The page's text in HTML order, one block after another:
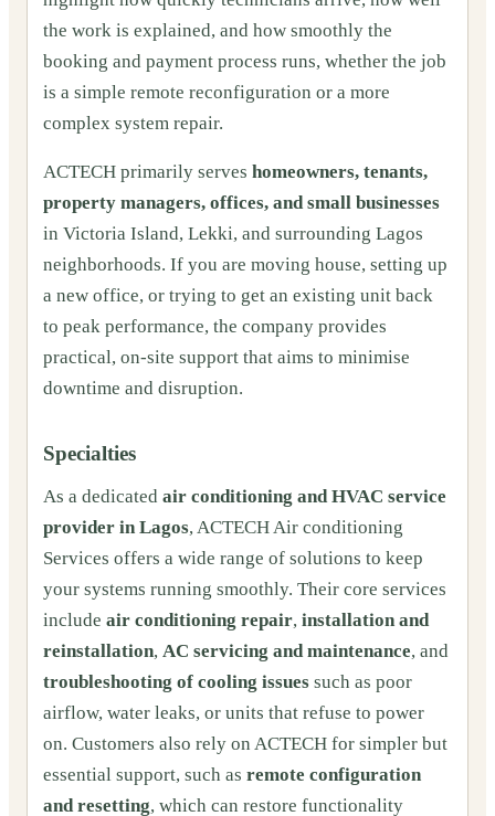
the work is explained, and how smoothly the
booking and payment process runs, whether the job
is a simple remote reconfiguration or a more
complex system repair.
ACTECH primarily serves homeowners, tenants,
property managers, offices, and small businesses
in Victoria Island, Lekki, and surrounding Lagos
neighborhoods. If you are moving house, setting up
a new office, or trying to get an existing unit back
to peak performance, the company provides
practical, on-site support that aims to minimise
downtime and disruption.
Specialties
As a dedicated air conditioning and HVAC service
provider in Lagos, ACTECH Air conditioning
Services offers a wide range of solutions to keep
your systems running smoothly. Their core services
include air conditioning repair, installation and
reinstallation, AC servicing and maintenance, and
troubleshooting of cooling issues such as poor
airflow, water leaks, or units that refuse to power
on. Customers also rely on ACTECH for simpler but
essential support, such as remote configuration
and resetting, which can restore functionality